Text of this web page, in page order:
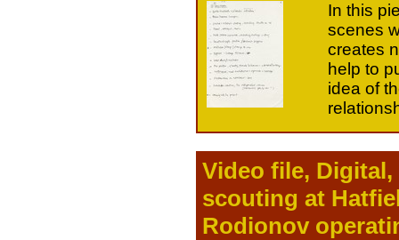
In this
scenes
creates
help to
idea of
Video file,
scouting at
Rodionov